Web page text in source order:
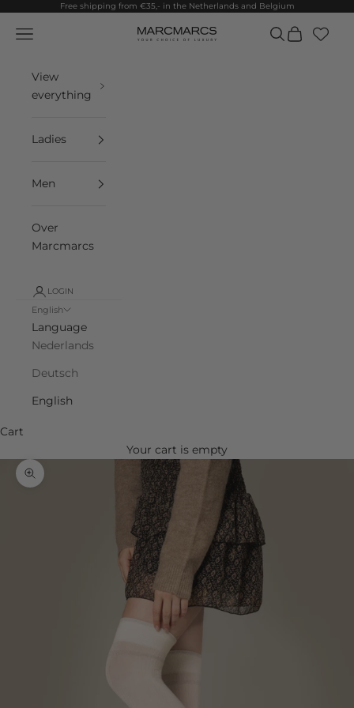
Skip to contentFree shipping from €35,- in the Netherlands and Belgium
MarcMarcs
Navigation menu Search
Cart
View
everything
Ladies
Men
Over
Marcmarcs
LOGIN
English
Language
Nederlands
Deutsch
English
Cart
Your cart is empty
Zoom picture